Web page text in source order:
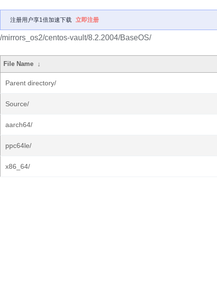
注册用户享1倍加速下载 立即注册
/mirrors_os2/centos-vault/8.2.2004/BaseOS/
File Name ↓
Parent directory/
Source/
aarch64/
ppc64le/
x86_64/